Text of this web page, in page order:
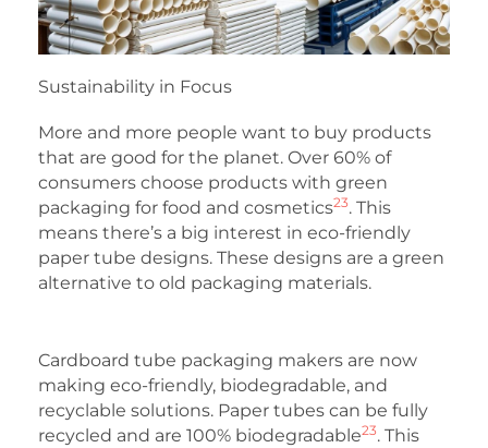
Sustainability in Focus
More and more people want to buy products
that are good for the planet. Over 60% of
consumers choose products with green
packaging for food and cosmetics23. This
means there’s a big interest in eco-friendly
paper tube designs. These designs are a green
alternative to old packaging materials.
Cardboard tube packaging makers are now
making eco-friendly, biodegradable, and
recyclable solutions. Paper tubes can be fully
recycled and are 100% biodegradable23. This